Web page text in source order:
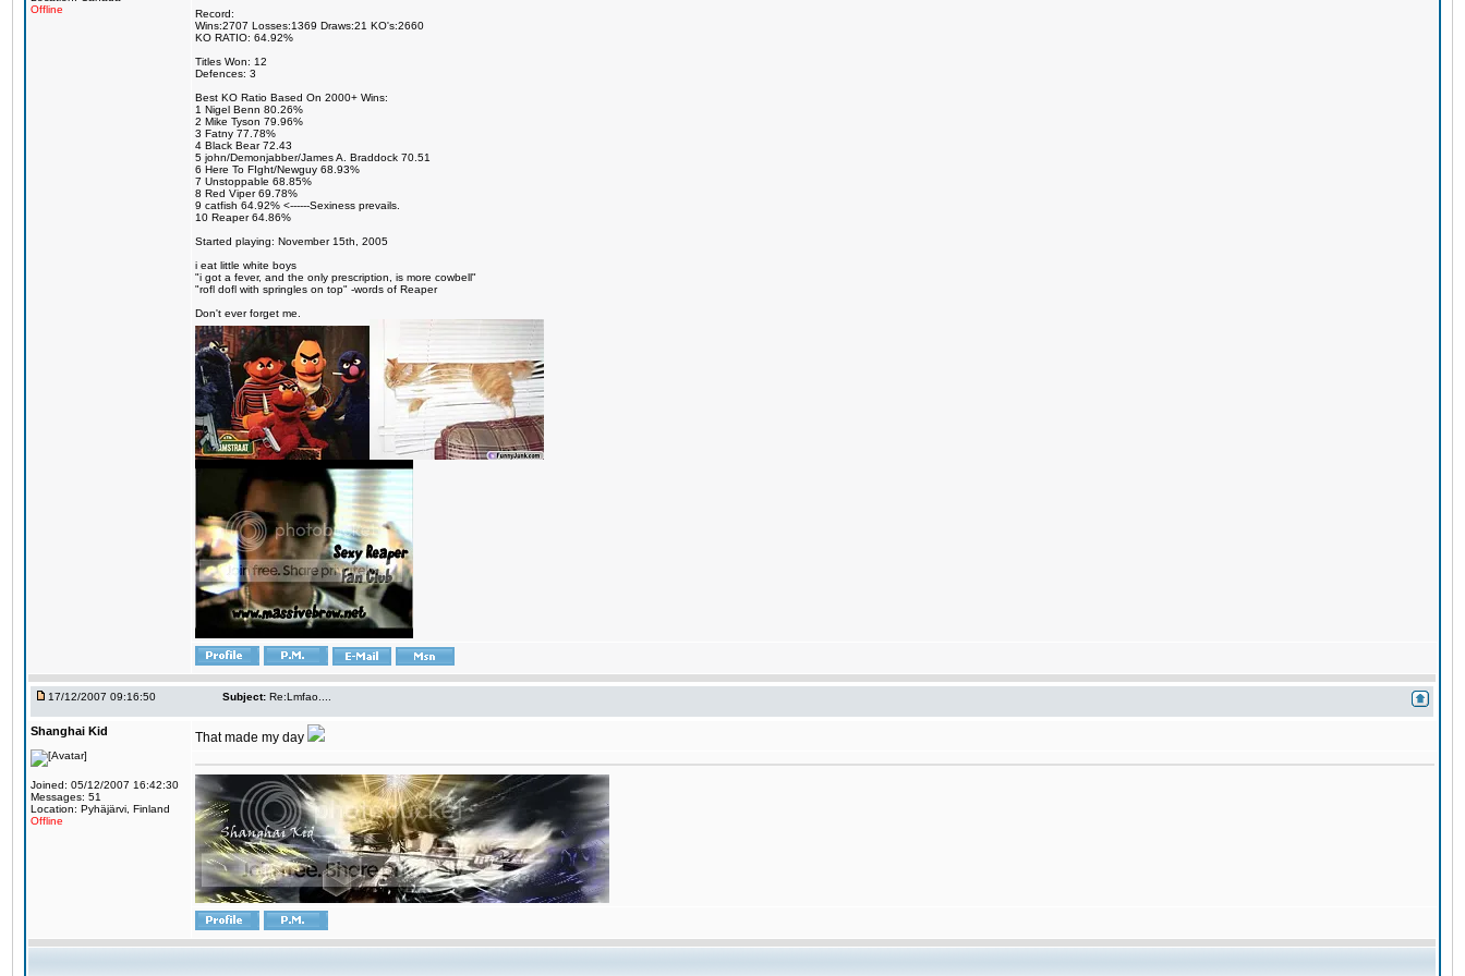
Offline
Record:
Wins:2707 Losses:1369 Draws:21 KO's:2660
KO RATIO: 64.92%
Titles Won: 12
Defences: 3
Best KO Ratio Based On 2000+ Wins:
1 Nigel Benn 80.26%
2 Mike Tyson 79.96%
3 Fatny 77.78%
4 Black Bear 72.43
5 john/Demonjabber/James A. Braddock 70.51
6 Here To FIght/Newguy 68.93%
7 Unstoppable 68.85%
8 Red Viper 69.78%
9 catfish 64.92% <------Sexiness prevails.
10 Reaper 64.86%
Started playing: November 15th, 2005
i eat little white boys
"i got a fever, and the only prescription, is more cowbell"
"rofl dofl with springles on top" -words of Reaper
Don't ever forget me.
17/12/2007 09:16:50 Subject: Re:Lmfao....
Shanghai Kid
Joined: 05/12/2007 16:42:30
Messages: 51
Location: Pyhäjärvi, Finland
Offline
That made my day